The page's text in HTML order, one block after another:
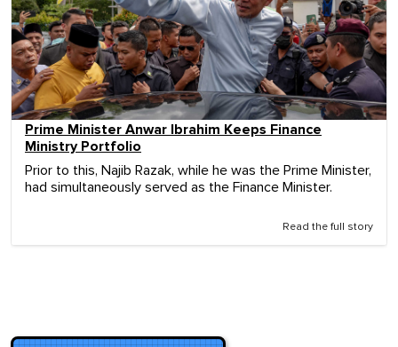
Prime Minister Anwar Ibrahim Keeps Finance
Ministry Portfolio
Prior to this, Najib Razak, while he was the Prime Minister,
had simultaneously served as the Finance Minister.
Read the full story